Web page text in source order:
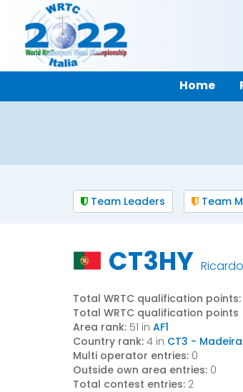
Home
Team Leaders Team
CT3HY
Total WRTC qualification points:
Total WRTC qualification
Area rank: 51 in AF1
Country rank: 4 in CT3 -
Multi operator entries: 0
Outside own area entries: 0
Total contest entries: 2